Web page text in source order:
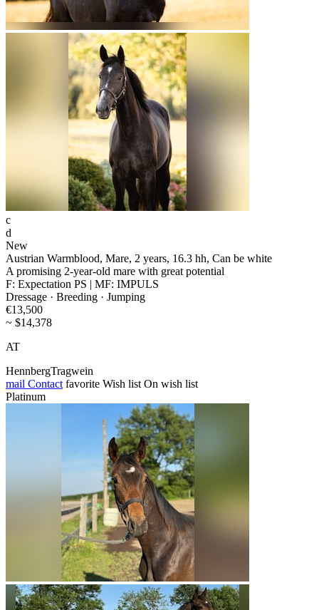
c
d
New
Austrian Warmblood, Mare, 2 years, 16.3 hh, Can be white
A promising 2-year-old mare with great potential
F: Expectation PS | MF: IMPULS
Dressage · Breeding · Jumping
€13,500
~ $14,378
AT
HennbergTragwein
mail Contact favorite Wish list On wish list
Platinum